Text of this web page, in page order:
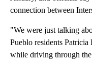
connection between
"We were just talking
Pueblo residents
while driving through